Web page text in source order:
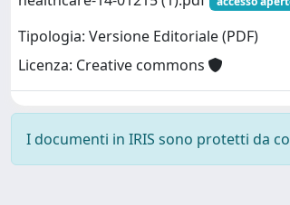
Tipologia: Versione Editoriale (PDF)
Licenza: Creative commons
I documenti in IRIS sono protetti da